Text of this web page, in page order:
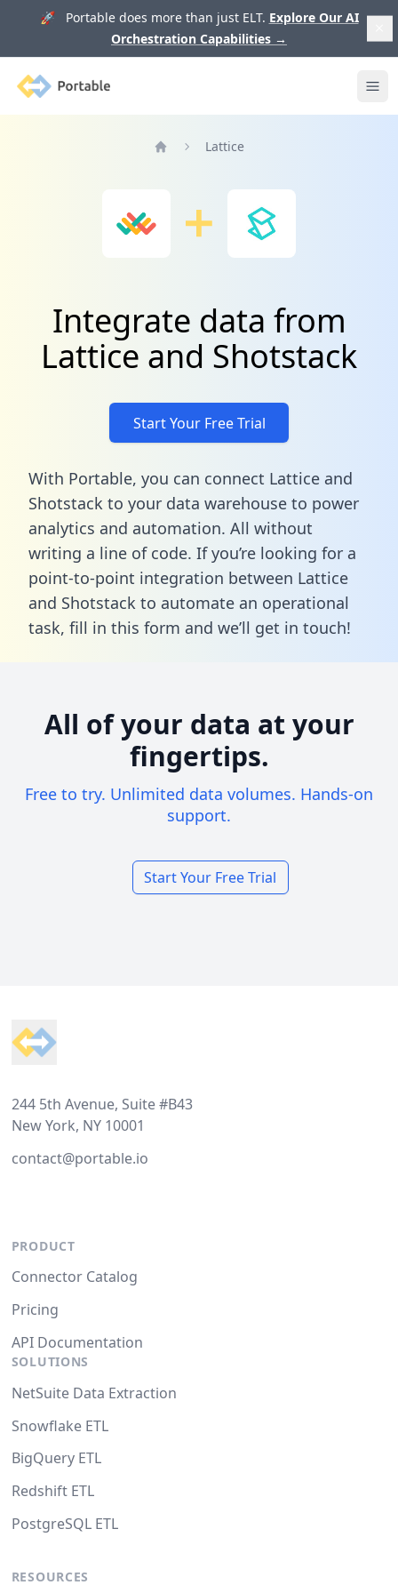
🚀 Portable does more than just ELT. Explore Our AI
Orchestration Capabilities →
Portable
Lattice
Integrate data from
Lattice and Shotstack
Start Your Free Trial
With Portable, you can connect Lattice and
Shotstack to your data warehouse to power
analytics and automation. All without
writing a line of code. If you’re looking for a
point-to-point integration between Lattice
and Shotstack to automate an operational
task, fill in this form and we’ll get in touch!
All of your data at your
fingertips.
Free to try. Unlimited data volumes. Hands-on
support.
Start Your Free Trial
244 5th Avenue, Suite #B43
New York, NY 10001
contact@portable.io
PRODUCT
Connector Catalog
Pricing
API Documentation
SOLUTIONS
NetSuite Data Extraction
Snowflake ETL
BigQuery ETL
Redshift ETL
PostgreSQL ETL
RESOURCES